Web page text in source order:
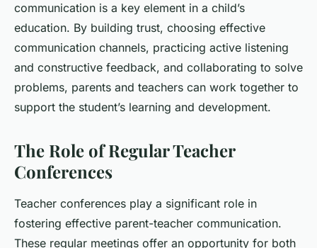
communication is a key element in a child’s
education. By building trust, choosing effective
communication channels, practicing active listening
and constructive feedback, and collaborating to solve
problems, parents and teachers can work together to
support the student’s learning and development.
The Role of Regular Teacher
Conferences
Teacher conferences play a significant role in
fostering effective parent-teacher communication.
These regular meetings offer an opportunity for both